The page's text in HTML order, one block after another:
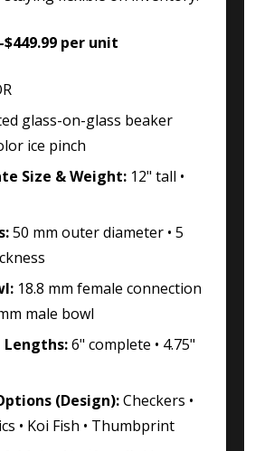
per unit
glass-on-glass beaker
ice pinch
Size & Weight: 12" tall •
50 mm outer diameter • 5
18.8 mm female connection
male bowl
Lengths:6" complete • 4.75"
(Design):Checkers •
• Koi Fish • Thumbprint